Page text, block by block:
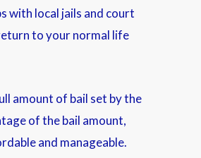
with local jails and court
to your normal life
amount of bail set by the
of the bail amount,
and manageable.